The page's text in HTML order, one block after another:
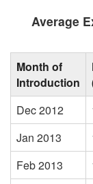
Average
Month of
Introduction
Dec 2012
Jan 2013
Feb 2013